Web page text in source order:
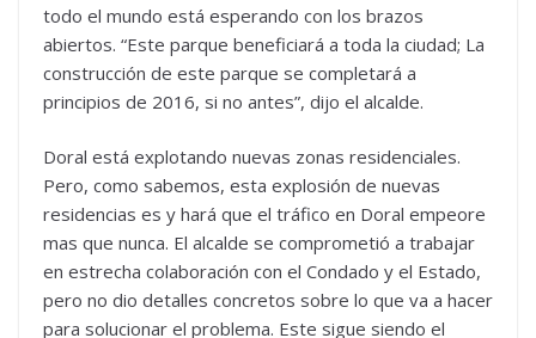
todo el mundo está esperando con los brazos
abiertos. “Este parque beneficiará a toda la ciudad; La
construcción de este parque se completará a
principios de 2016, si no antes”, dijo el alcalde.
Doral está explotando nuevas zonas residenciales.
Pero, como sabemos, esta explosión de nuevas
residencias es y hará que el tráfico en Doral empeore
mas que nunca. El alcalde se comprometió a trabajar
en estrecha colaboración con el Condado y el Estado,
pero no dio detalles concretos sobre lo que va a hacer
para solucionar el problema. Este sigue siendo el